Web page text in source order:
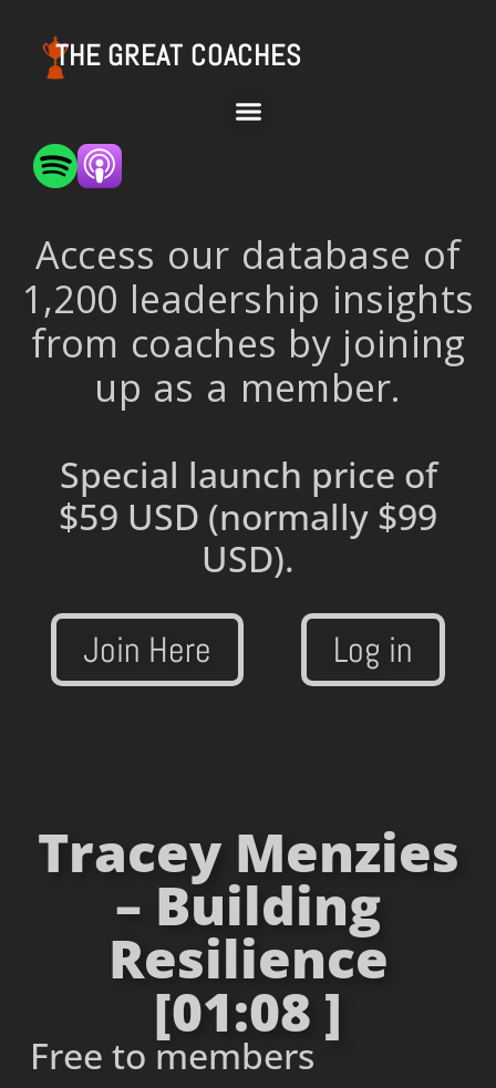
THE GREAT COACHES
Access our database of
1,200 leadership insights
from coaches by joining
up as a member.
Special launch price of
$59 USD (normally $99
USD).
Join Here Log in
Tracey Menzies
– Building
Resilience
[01:08 ]
Free to members